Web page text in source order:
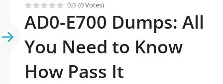
0.0 (0 Votes)
AD0-E700 Dumps: All
You Need to Know
How Pass It